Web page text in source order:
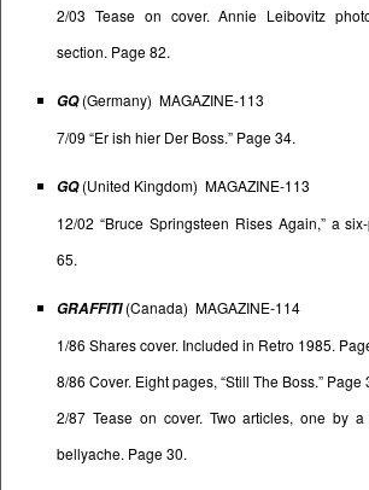
2/03 Tease on cover. Annie Leibovitz
section. Page 82.
GQ(Germany) MAGAZINE-113
7/09 “Er ish hier Der Boss.” Page 34.
GQ(United Kingdom) MAGAZINE-113
12/02 “Bruce Springsteen Rises Again,” a
65.
GRAFFITI (Canada) MAGAZINE-114
1/86 Shares cover. Included in Retro 1985.
8/86 Cover. Eight pages, “Still The Boss.” Page
2/87 Tease on cover. Two articles, one by
bellyache. Page 30.